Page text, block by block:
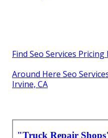
Find Seo Services Pricing
Around Here Seo
Irvine, CA